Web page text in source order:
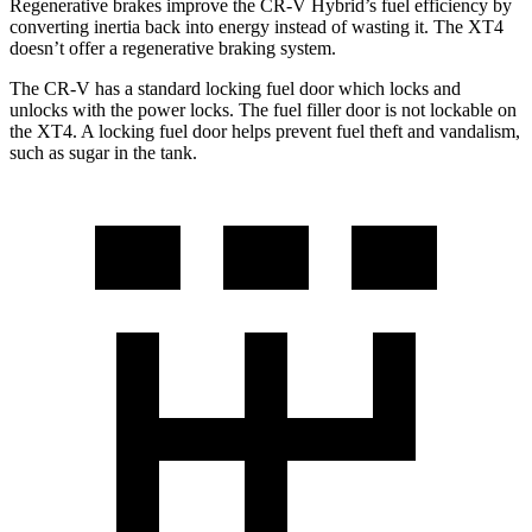
Regenerative brakes improve the CR-V Hybrid’s fuel efficiency by
converting inertia back into energy instead of wasting it. The XT4
doesn’t offer a regenerative braking system.
The CR-V has a standard locking fuel door which locks and
unlocks with the power locks. The fuel filler door is not lockable on
the XT4. A locking fuel door helps prevent fuel theft and vandalism,
such as sugar in the tank.